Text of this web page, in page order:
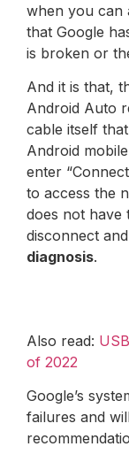
when you can
that Google
is broken or
And it is that,
Android Auto
cable itself
Android
enter
to access the
does not have
disconnect
diagnosis.
Also read:
of 2022
Google’s
failures and